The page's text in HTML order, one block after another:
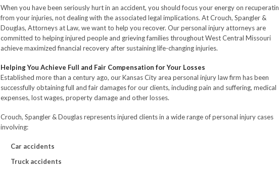
When you have been seriously hurt in an accident, you should focus your energy on
from your injuries, not dealing with the associated legal implications. At Crouch, Spangler &
Douglas, Attorneys at Law, we want to help you recover. Our personal injury attorneys are
committed to helping injured people and grieving families throughout West Central Missouri
achieve maximized financial recovery after sustaining life-changing injuries.
Helping You Achieve Full and Fair Compensation for Your Losses
Established more than a century ago, our Kansas City area personal injury law firm has been
successfully obtaining full and fair damages for our clients, including pain and suffering, medical
expenses, lost wages, property damage and other losses.
Crouch, Spangler & Douglas represents injured clients in a wide range of personal injury cases
involving:
Car accidents
Truck accidents